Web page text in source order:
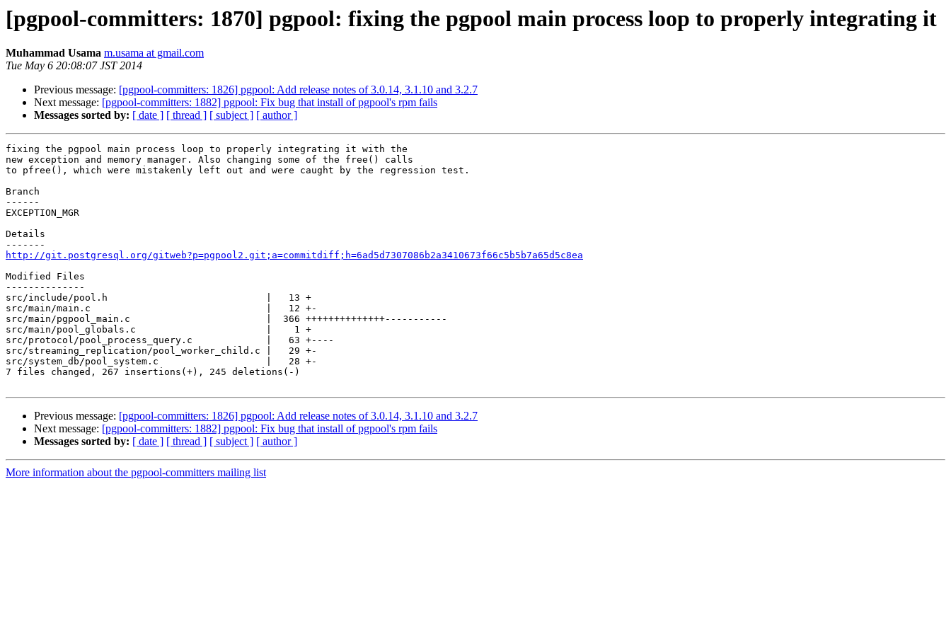
[pgpool-committers: 1870] pgpool: fixing the pgpool main process loop to properly integrating it
Muhammad Usama m.usama at gmail.com
Tue May 6 20:08:07 JST 2014
Previous message: [pgpool-committers: 1826] pgpool: Add release notes of 3.0.14, 3.1.10 and 3.2.7
Next message: [pgpool-committers: 1882] pgpool: Fix bug that install of pgpool's rpm fails
Messages sorted by: [ date ] [ thread ] [ subject ] [ author ]
fixing the pgpool main process loop to properly integrating it with the
new exception and memory manager. Also changing some of the free() calls
to pfree(), which were mistakenly left out and were caught by the regression test.
Branch
------
EXCEPTION_MGR
Details
http://git.postgresql.org/gitweb?p=pgpool2.git;a=commitdiff;h=6ad5d7307086b2a3410673f66c5b5b7a65d5c8ea
Modified Files
--------------
src/include/pool.h                            |   13 +
src/main/main.c                               |   12 +-
src/main/pgpool_main.c                        |  366 ++++++++++++++-----------
src/main/pool_globals.c                       |    1 +
src/protocol/pool_process_query.c             |   63 +----
src/streaming_replication/pool_worker_child.c |   29 +-
src/system_db/pool_system.c                   |   28 +-
7 files changed, 267 insertions(+), 245 deletions(-)
Previous message: [pgpool-committers: 1826] pgpool: Add release notes of 3.0.14, 3.1.10 and 3.2.7
Next message: [pgpool-committers: 1882] pgpool: Fix bug that install of pgpool's rpm fails
Messages sorted by: [ date ] [ thread ] [ subject ] [ author ]
More information about the pgpool-committers mailing list